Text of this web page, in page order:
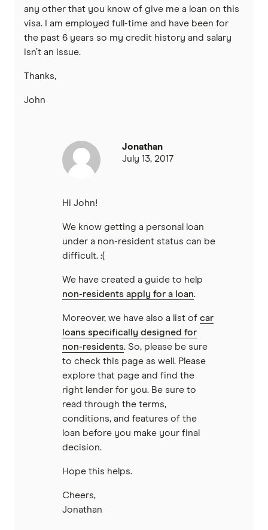
any other that you know of give me a loan on this
visa. I am employed full-time and have been for
the past 6 years so my credit history and salary
isn’t an issue.
Thanks,
John
Jonathan
July 13, 2017
Hi John!
We know getting a personal loan
under a non-resident status can be
difficult. :(
We have created a guide to help
non-residents apply for a loan.
Moreover, we have also a list of car
loans specifically designed for
non-residents. So, please be sure
to check this page as well. Please
explore that page and find the
right lender for you. Be sure to
read through the terms,
conditions, and features of the
loan before you make your final
decision.
Hope this helps.
Cheers,
Jonathan